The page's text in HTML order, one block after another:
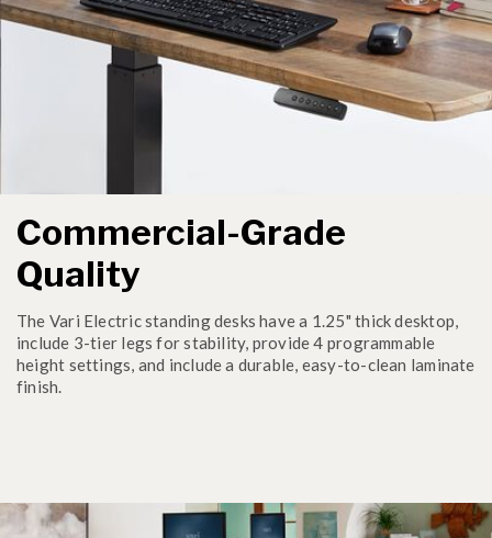
Commercial-Grade
Quality
The Vari Electric standing desks have a 1.25" thick desktop,
include 3-tier legs for stability, provide 4 programmable
height settings, and include a durable, easy-to-clean laminate
finish.